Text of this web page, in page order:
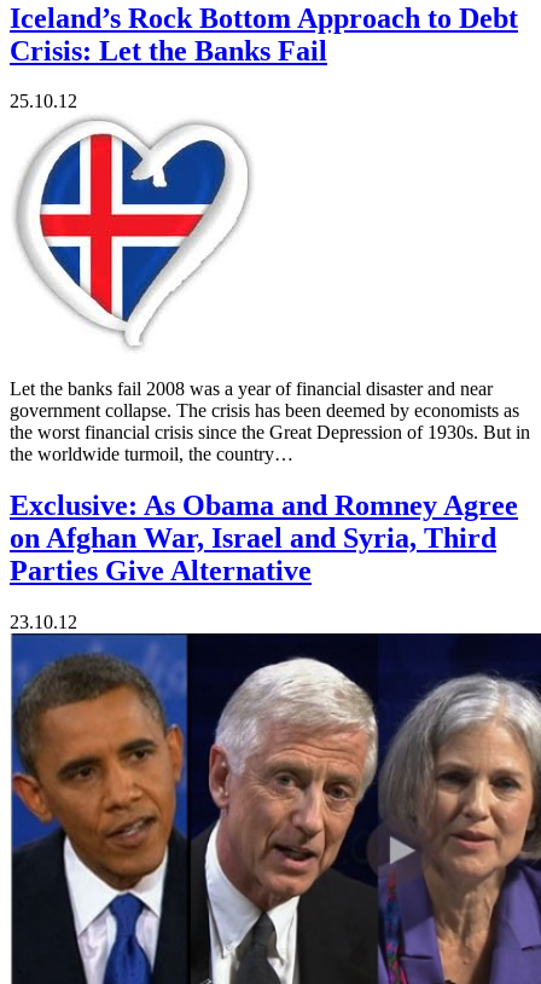
Iceland’s Rock Bottom Approach to Debt
Crisis: Let the Banks Fail
25.10.12
Let the banks fail 2008 was a year of financial disaster and near
government collapse. The crisis has been deemed by economists as
the worst financial crisis since the Great Depression of 1930s. But in
the worldwide turmoil, the country…
Exclusive: As Obama and Romney Agree
on Afghan War, Israel and Syria, Third
Parties Give Alternative
23.10.12